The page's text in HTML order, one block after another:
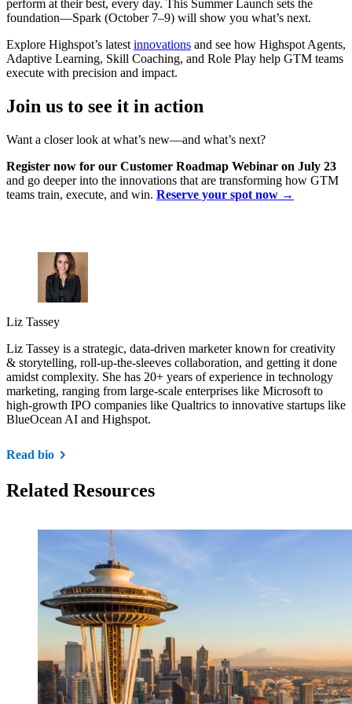
perform at their best, every day. This Summer Launch sets the
foundation—Spark (October 7–9) will show you what’s next.
Explore Highspot’s latest innovations and see how Highspot Agents,
Adaptive Learning, Skill Coaching, and Role Play help GTM teams
execute with precision and impact.
Join us to see it in action
Want a closer look at what’s new—and what’s next?
Register now for our Customer Roadmap Webinar on July 23
and go deeper into the innovations that are transforming how GTM
teams train, execute, and win. Reserve your spot now →
Liz Tassey
Liz Tassey is a strategic, data-driven marketer known for creativity
& storytelling, roll-up-the-sleeves collaboration, and getting it done
amidst complexity. She has 20+ years of experience in technology
marketing, ranging from large-scale enterprises like Microsoft to
high-growth IPO companies like Qualtrics to innovative startups like
BlueOcean AI and Highspot.
Read bio
Related Resources